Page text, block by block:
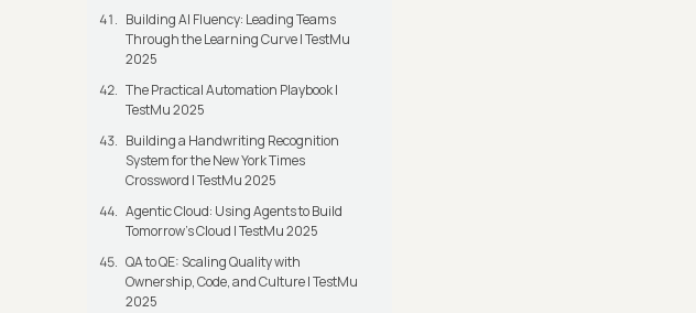
Building AI Fluency: Leading Teams
Through the Learning Curve | TestMu
2025
The Practical Automation Playbook |
TestMu 2025
Building a Handwriting Recognition
System for the New York Times
Crossword | TestMu 2025
Agentic Cloud: Using Agents to Build
Tomorrow’s Cloud | TestMu 2025
QA to QE: Scaling Quality with
Ownership, Code, and Culture | TestMu
2025